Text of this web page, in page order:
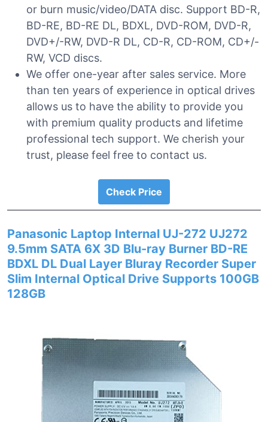
or burn music/video/DATA disc. Support BD-R,
BD-RE, BD-RE DL, BDXL, DVD-ROM, DVD-R,
DVD+/-RW, DVD-R DL, CD-R, CD-ROM, CD+/-
RW, VCD discs.
We offer one-year after sales service. More
than ten years of experience in optical drives
allows us to have the ability to provide you
with premium quality products and lifetime
professional tech support. We cherish your
trust, please feel free to contact us.
Check Price
Panasonic Laptop Internal UJ-272 UJ272
9.5mm SATA 6X 3D Blu-ray Burner BD-RE
BDXL DL Dual Layer Bluray Recorder Super
Slim Internal Optical Drive Supports 100GB
128GB